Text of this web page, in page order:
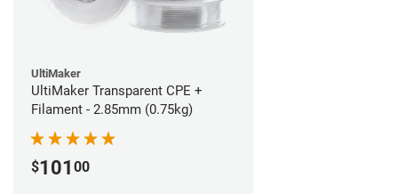
UltiMaker
UltiMaker Transparent CPE +
Filament - 2.85mm (0.75kg)
$101 00